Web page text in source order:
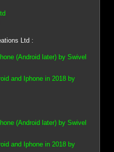
Ltd :
(Android later) by Swivel
and Iphone in 2018 by
(Android later) by Swivel
and Iphone in 2018 by